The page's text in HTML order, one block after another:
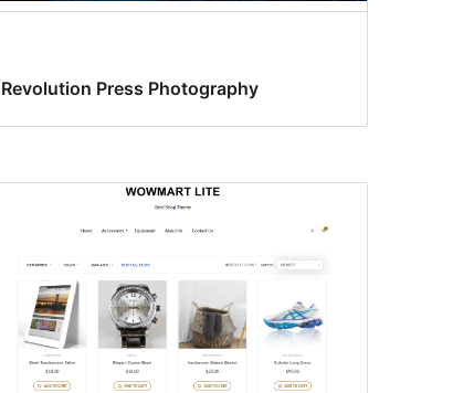
Revolution Press Photography